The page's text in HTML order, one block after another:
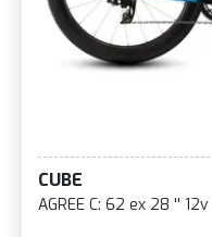
CUBE
AGREE C: 62 ex 28 ''